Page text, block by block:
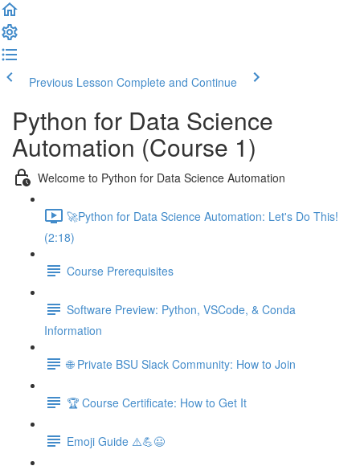
Previous Lesson Complete and Continue
Python for Data Science
Automation (Course 1)
Welcome to Python for Data Science Automation
🚀Python for Data Science Automation: Let's Do This!
(2:18)
Course Prerequisites
Software Preview: Python, VSCode, & Conda
Information
🌐 Private BSU Slack Community: How to Join
🏆 Course Certificate: How to Get It
Emoji Guide ⚠️💪😃